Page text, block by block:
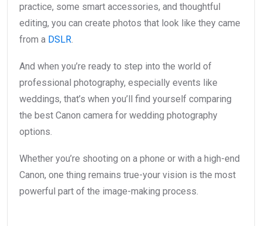
practice, some smart accessories, and thoughtful
editing, you can create photos that look like they came
from a DSLR
And when you’re ready to step into the world of
professional photography, especially events like
weddings, that’s when you’ll find yourself comparing
the best Canon camera for wedding photography
options.
Whether you’re shooting on a phone or with a high-end
Canon, one thing remains true-your vision is the most
powerful part of the image-making process.